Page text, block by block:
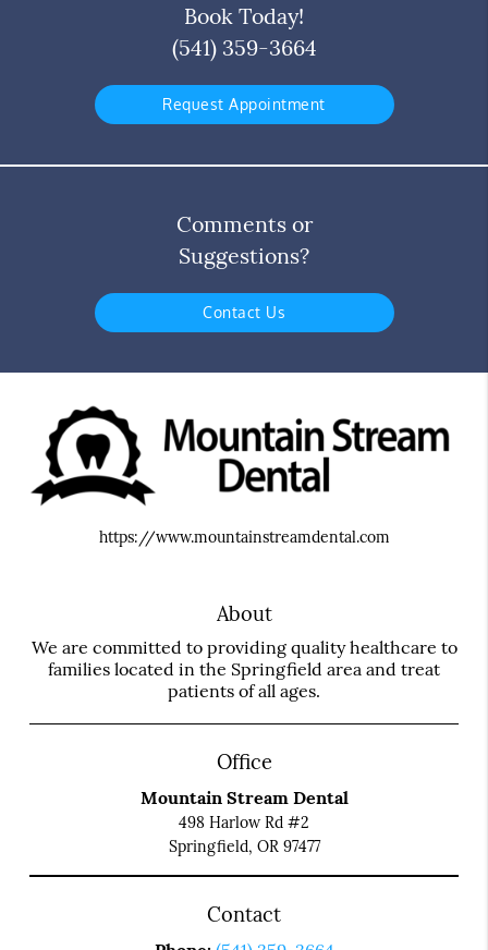
Book Today!
(541) 359-3664
Request Appointment
Comments or
Suggestions?
Contact Us
https://www.mountainstreamdental.com
About
We are committed to providing quality healthcare to
families located in the Springfield area and treat
patients of all ages.
Office
Mountain Stream Dental
498 Harlow Rd #2
Springfield, OR 97477
Contact